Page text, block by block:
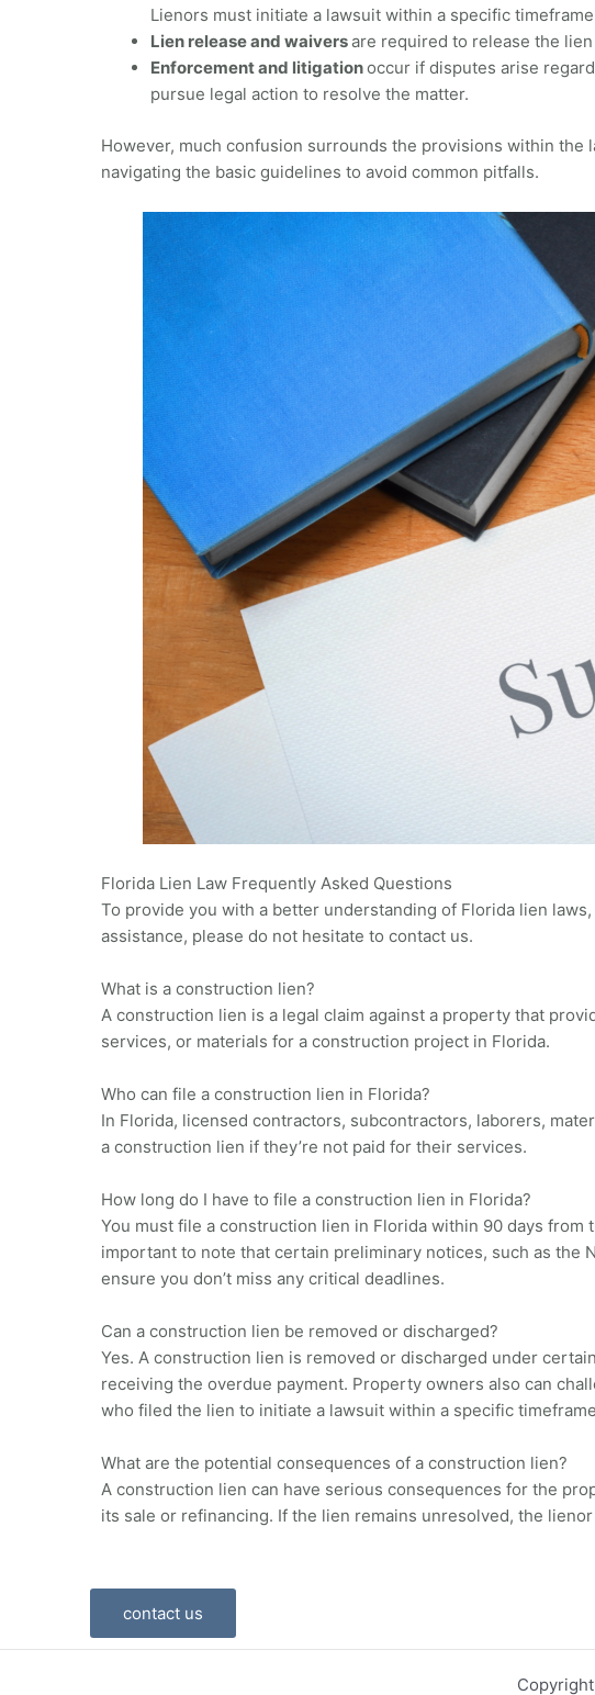
Lienors must initiate a lawsuit within a specific
Lien release and waiversare required to release the
Enforcement and litigationoccur if disputes arise
pursue legal action to resolve the matter.
However, much confusion surrounds the provisions within
navigating the basic guidelines to avoid common pitfalls.
Florida Lien Law Frequently Asked Questions
To provide you with a better understanding of Florida lien
assistance, please do not hesitate to contact us.
What is a construction lien?
A construction lien is a legal claim against a property that
services, or materials for a construction project in Florida.
Who can file a construction lien in Florida?
In Florida, licensed contractors, subcontractors, laborers,
a construction lien if they’re not paid for their services.
How long do I have to file a construction lien in Florida?
You must file a construction lien in Florida within 90 days
important to note that certain preliminary notices, such as the
ensure you don’t miss any critical deadlines.
Can a construction lien be removed or discharged?
Yes. A construction lien is removed or discharged under
receiving the overdue payment. Property owners also can
who filed the lien to initiate a lawsuit within a specific
What are the potential consequences of a construction lien?
A construction lien can have serious consequences for the
its sale or refinancing. If the lien remains unresolved, the
contact us